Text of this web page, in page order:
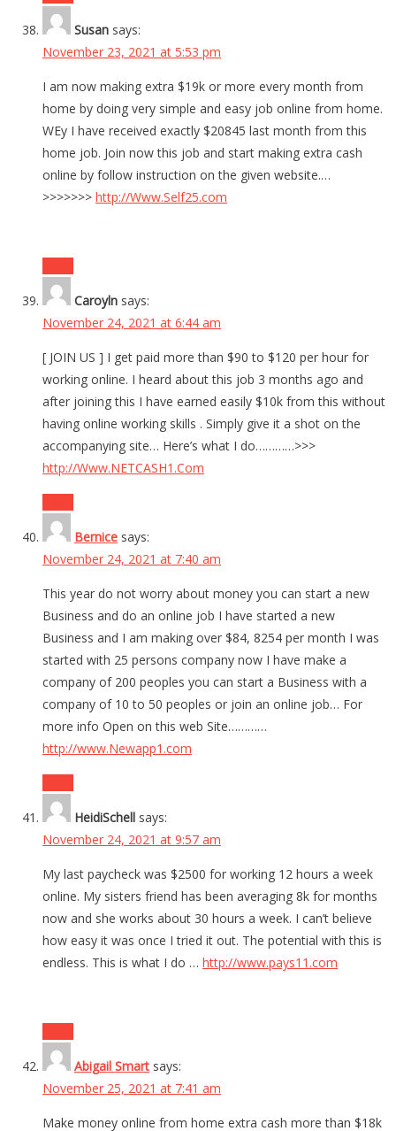
Susan says:
November 23, 2021 at 5:53 pm
I am now making extra $19k or more every month from
home by doing very simple and easy job online from home.
WEy I have received exactly $20845 last month from this
home job. Join now this job and start making extra cash
online by follow instruction on the given website.…
>>>>>>> http://Www.Self25.com
Caroyln says:
November 24, 2021 at 6:44 am
[ JOIN US ] I get paid more than $90 to $120 per hour for
working online. I heard about this job 3 months ago and
after joining this I have earned easily $10k from this without
having online working skills . Simply give it a shot on the
accompanying site… Here’s what I do…………>>>
http://Www.NETCASH1.Com
Bernice says:
November 24, 2021 at 7:40 am
This year do not worry about money you can start a new
Business and do an online job I have started a new
Business and I am making over $84, 8254 per month I was
started with 25 persons company now I have make a
company of 200 peoples you can start a Business with a
company of 10 to 50 peoples or join an online job… For
more info Open on this web Site…………
http://www.Newapp1.com
HeidiSchell says:
November 24, 2021 at 9:57 am
My last paycheck was $2500 for working 12 hours a week
online. My sisters friend has been averaging 8k for months
now and she works about 30 hours a week. I can’t believe
how easy it was once I tried it out. The potential with this is
endless. This is what I do … http://www.pays11.com
Abigail Smart says:
November 25, 2021 at 7:41 am
Make money online from home extra cash more than $18k